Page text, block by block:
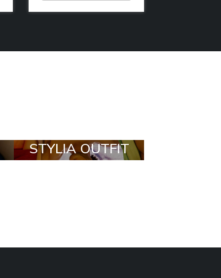
STYLIA OUTFIT